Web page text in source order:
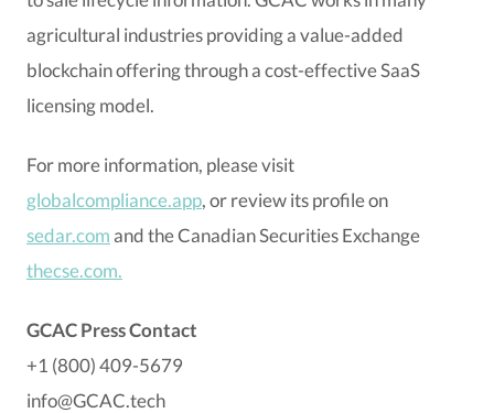
agricultural industries providing a value-added
blockchain offering through a cost-effective SaaS
licensing model.
For more information, please visit
globalcompliance.app, or review its profile on
sedar.comand the Canadian Securities Exchange
thecse.com.
GCAC Press Contact
+1 (800) 409-5679
info@GCAC.tech